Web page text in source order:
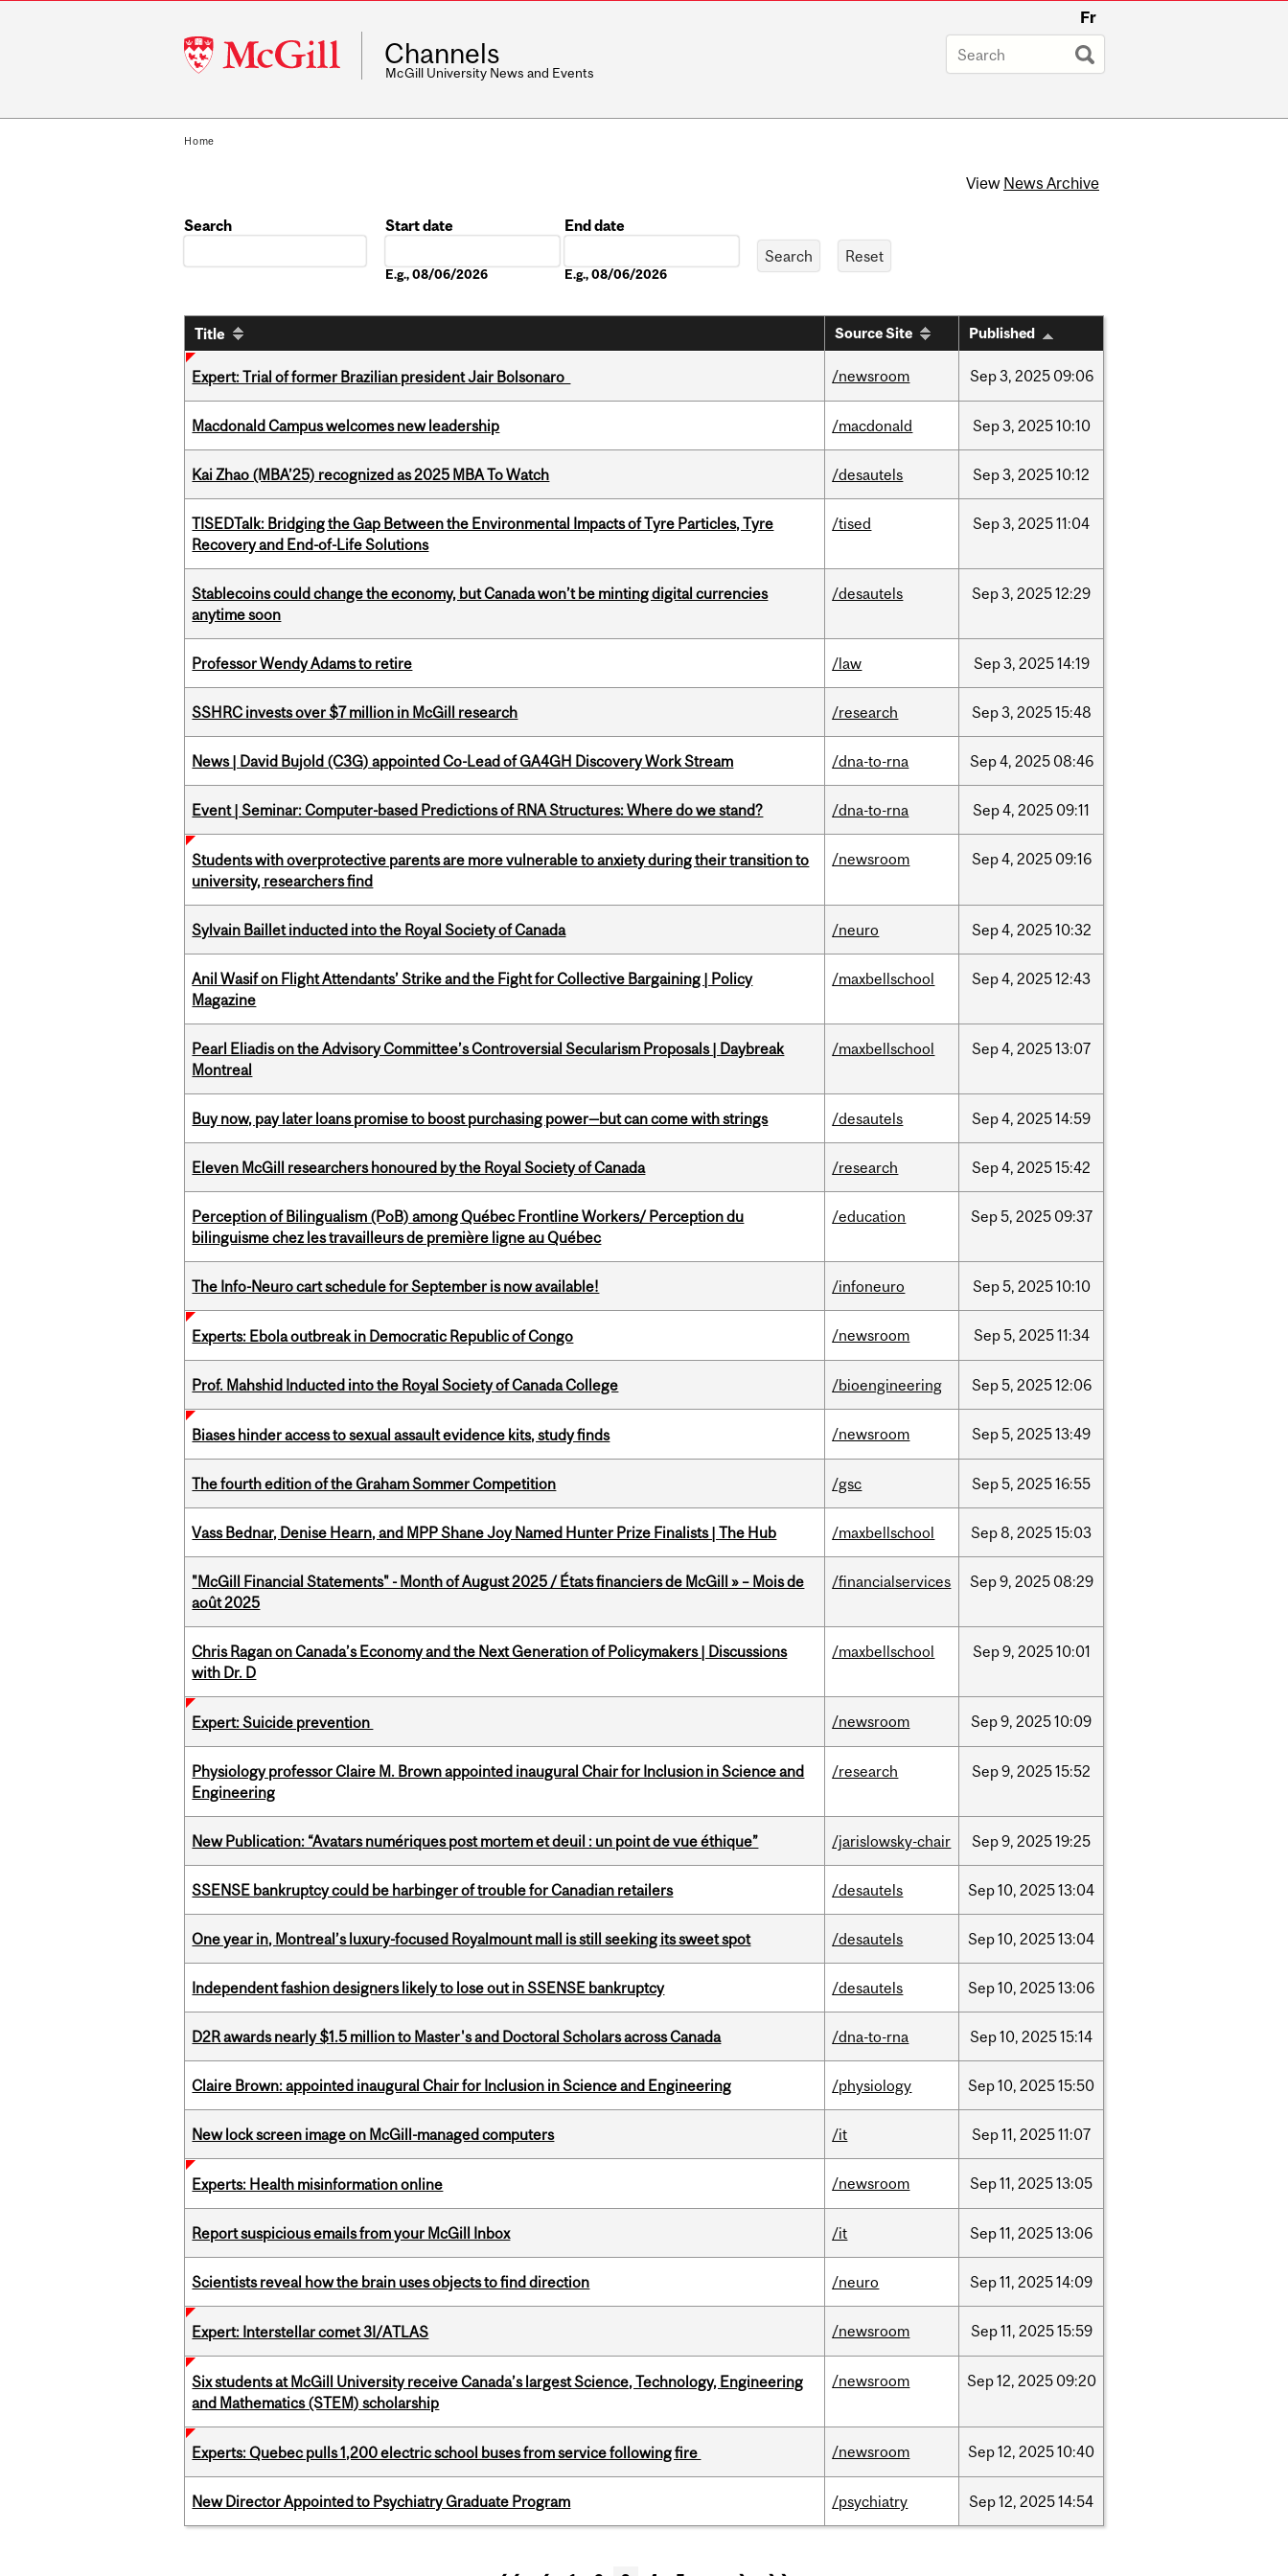
McGill
University
Fr
Channels
McGill University News and Events
Home
View News Archive
Search
Start date
E.g., 08/06/2026
End date
E.g., 08/06/2026
Title Source Site Published
Expert: Trial of former Brazilian president Jair Bolsonaro /newsroom Sep3, 2025 09:06
Macdonald Campus welcomes new leadership /macdonald Sep3, 202510:10
Kai Zhao (MBA’25) recognized as 2025 MBA To Watch /desautels Sep3, 202510:12
TISEDTalk: Bridging the Gap Between the Environmental Impacts of Tyre Particles, Tyre
Recovery and End-of-Life Solutions
/tised Sep3, 202511:04
Stablecoins could change the economy, but Canada won’t be minting digital currencies
anytime soon
/desautels Sep3, 202512:29
Professor Wendy Adams to retire /law Sep3, 202514:19
SSHRC invests over $7 million in McGill research /research Sep3, 202515:48
News | David Bujold (C3G) appointed Co-Lead of GA4GH Discovery Work Stream /dna-to-rna Sep4, 2025 08:46
Event | Seminar: Computer-based Predictions of RNA Structures: Where do we stand? /dna-to-rna Sep4, 2025 09:11
Students with overprotective parents are more vulnerable to anxiety during their transition to
university, researchers find
/newsroom Sep4, 2025 09:16
Sylvain Baillet inducted into the Royal Society of Canada /neuro Sep4, 202510:32
Anil Wasif on Flight Attendants’ Strike and the Fight for Collective Bargaining | Policy
Magazine
/maxbellschool Sep4, 202512:43
Pearl Eliadis on the Advisory Committee’s Controversial Secularism Proposals | Daybreak
Montreal
/maxbellschool Sep4, 202513:07
Buy now, pay later loans promise to boost purchasing power—but can come with strings /desautels Sep4, 202514:59
Eleven McGill researchers honoured by the Royal Society of Canada /research Sep4, 202515:42
Perception of Bilingualism (PoB) among Québec Frontline Workers/ Perception du
bilinguisme chez les travailleurs de première ligne au Québec
/education Sep5, 2025 09:37
The Info-Neuro cart schedule for September is now available! /infoneuro Sep5, 202510:10
Experts: Ebola outbreak in Democratic Republic of Congo /newsroom Sep5, 202511:34
Prof. Mahshid Inducted into the Royal Society of Canada College /bioengineering Sep5, 202512:06
Biases hinder access to sexual assault evidence kits, study finds /newsroom Sep5, 202513:49
The fourth edition of the Graham Sommer Competition /gsc Sep5, 202516:55
Vass Bednar, Denise Hearn, and MPP Shane Joy Named Hunter Prize Finalists | The Hub /maxbellschool Sep8, 202515:03
"McGill Financial Statements" - Month of August 2025 / États financiers de McGill » – Mois de
août 2025
/financialservices Sep9, 2025 08:29
Chris Ragan on Canada’s Economy and the Next Generation of Policymakers | Discussions
with Dr. D
/maxbellschool Sep9, 202510:01
Expert: Suicide prevention /newsroom Sep9, 202510:09
Physiology professor Claire M. Brown appointed inaugural Chair for Inclusion in Science and
Engineering
/research Sep9, 202515:52
New Publication: “Avatars numériques post mortem et deuil : un point de vue éthique” /jarislowsky-chair Sep9, 202519:25
SSENSE bankruptcy could be harbinger of trouble for Canadian retailers /desautels Sep10, 202513:04
One year in, Montreal’s luxury-focused Royalmount mall is still seeking its sweet spot /desautels Sep10, 202513:04
Independent fashion designers likely to lose out in SSENSE bankruptcy /desautels Sep10, 202513:06
D2R awards nearly $1.5 million to Master's and Doctoral Scholars across Canada /dna-to-rna Sep10, 202515:14
Claire Brown: appointed inaugural Chair for Inclusion in Science and Engineering /physiology Sep10, 202515:50
New lock screen image on McGill-managed computers /it Sep11, 202511:07
Experts: Health misinformation online /newsroom Sep11, 202513:05
Report suspicious emails from your McGill Inbox /it Sep11, 202513:06
Scientists reveal how the brain uses objects to find direction /neuro Sep11, 202514:09
Expert: Interstellar comet 3I/ATLAS /newsroom Sep11, 202515:59
Six students at McGill University receive Canada’s largest Science, Technology, Engineering
and Mathematics (STEM) scholarship
/newsroom Sep12, 2025 09:20
Experts: Quebec pulls 1,200 electric school buses from service following fire /newsroom Sep12, 202510:40
New Director Appointed to Psychiatry Graduate Program /psychiatry Sep12, 202514:54